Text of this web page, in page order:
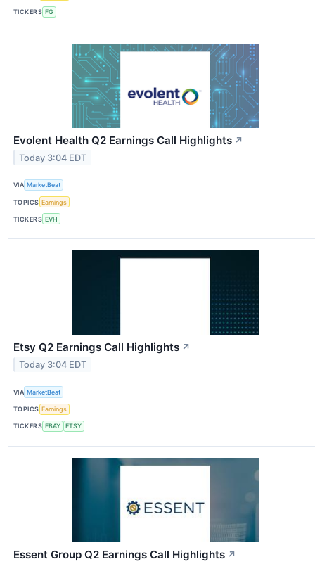
TICKERS FG
Evolent Health Q2 Earnings Call Highlights ↗
Today 3:04 EDT
VIA MarketBeat
TOPICS Earnings
TICKERS EVH
Etsy Q2 Earnings Call Highlights ↗
Today 3:04 EDT
VIA MarketBeat
TOPICS Earnings
TICKERS EBAY ETSY
Essent Group Q2 Earnings Call Highlights ↗